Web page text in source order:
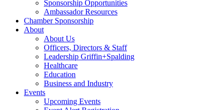
Sponsorship Opportunities
Ambassador Resources
Chamber Sponsorship
About
About Us
Officers, Directors & Staff
Leadership Griffin+Spalding
Healthcare
Education
Business and Industry
Events
Upcoming Events